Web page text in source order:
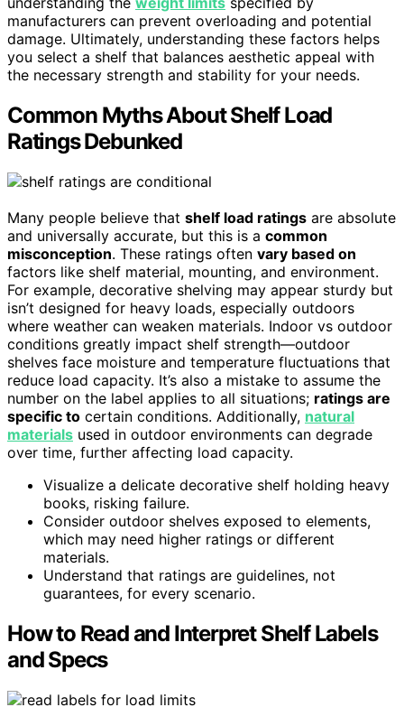
manufacturers can prevent overloading and potential
damage. Ultimately, understanding these factors helps
you select a shelf that balances aesthetic appeal with
the necessary strength and stability for your needs.
Common Myths About Shelf Load
Ratings Debunked
Many people believe that shelf load ratings are absolute
and universally accurate, but this is a common
misconception. These ratings often vary based on
factors like shelf material, mounting, and environment.
For example, decorative shelving may appear sturdy but
isn’t designed for heavy loads, especially outdoors
where weather can weaken materials. Indoor vs outdoor
conditions greatly impact shelf strength—outdoor
shelves face moisture and temperature fluctuations that
reduce load capacity. It’s also a mistake to assume the
number on the label applies to all situations; ratings are
specific to certain conditions. Additionally, natural
materials used in outdoor environments can degrade
over time, further affecting load capacity.
Visualize a delicate decorative shelf holding heavy
books, risking failure.
Consider outdoor shelves exposed to elements,
which may need higher ratings or different
materials.
Understand that ratings are guidelines, not
guarantees, for every scenario.
How to Read and Interpret Shelf Labels
and Specs